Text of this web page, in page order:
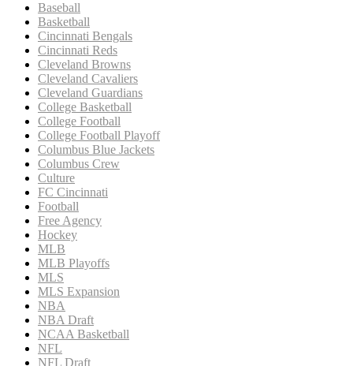
Baseball
Basketball
Cincinnati Bengals
Cincinnati Reds
Cleveland Browns
Cleveland Cavaliers
Cleveland Guardians
College Basketball
College Football
College Football Playoff
Columbus Blue Jackets
Columbus Crew
Culture
FC Cincinnati
Football
Free Agency
Hockey
MLB
MLB Playoffs
MLS
MLS Expansion
NBA
NBA Draft
NCAA Basketball
NFL
NFL Draft